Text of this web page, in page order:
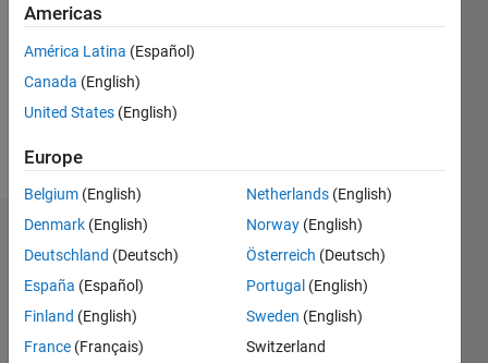
Followers:
Following:
Endorsements
Please
login
to
endorse
this
Americas
América Latina (Español)
Canada (English)
United States (English)
Europe
Belgium (English)
Denmark (English)
Deutschland (Deutsch)
España (Español)
Finland (English)
France (Français)
Netherlands (English)
Norway (English)
Österreich (Deutsch)
Portugal (English)
Sweden (English)
Switzerland